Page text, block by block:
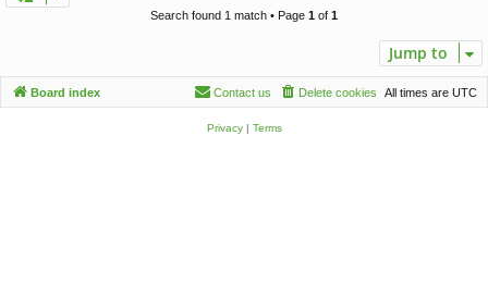
Search found 1 match • Page 1 of 1
Jump to
Board index All times are UTC
Delete cookies
Contact us
Privacy| Terms